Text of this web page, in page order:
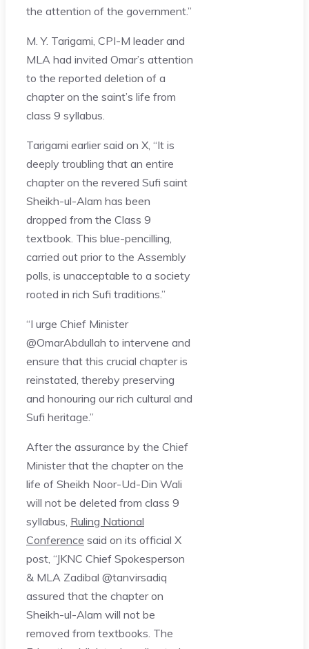
the attention of the government.”
M. Y. Tarigami, CPI-M leader and
MLA had invited Omar’s attention
to the reported deletion of a
chapter on the saint’s life from
class 9 syllabus.
Tarigami earlier said on X, “It is
deeply troubling that an entire
chapter on the revered Sufi saint
Sheikh-ul-Alam has been
dropped from the Class 9
textbook. This blue-pencilling,
carried out prior to the Assembly
polls, is unacceptable to a society
rooted in rich Sufi traditions.”
“I urge Chief Minister
@OmarAbdullah to intervene and
ensure that this crucial chapter is
reinstated, thereby preserving
and honouring our rich cultural and
Sufi heritage.”
After the assurance by the Chief
Minister that the chapter on the
life of Sheikh Noor-Ud-Din Wali
will not be deleted from class 9
syllabus, Ruling National
Conference said on its official X
post, “JKNC Chief Spokesperson
& MLA Zadibal @tanvirsadiq
assured that the chapter on
Sheikh-ul-Alam will not be
removed from textbooks. The